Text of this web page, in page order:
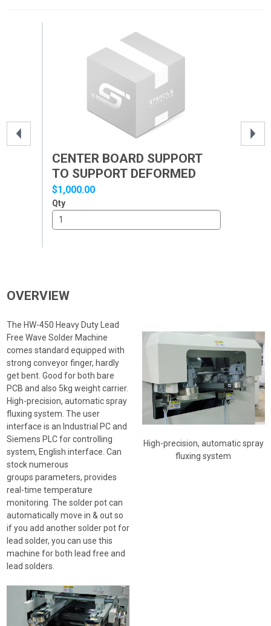
CENTER BOARD SUPPORT
TO SUPPORT DEFORMED
PCB
$1,000.00
Qty
OVERVIEW
The HW-450 Heavy Duty Lead
Free Wave Solder Machine
comes standard equipped with
strong conveyor finger, hardly
get bent. Good for both bare
PCB and also 5kg weight carrier.
High-precision, automatic spray
fluxing system. The user
interface is an Industrial PC and
Siemens PLC for controlling
system, English interface. Can
stock numerous
groups parameters, provides
real-time temperature
monitoring. The solder pot can
automatically move in & out so
if you add another solder pot for
lead solder, you can use this
machine for both lead free and
lead solders.
High-precision, automatic spray
fluxing system